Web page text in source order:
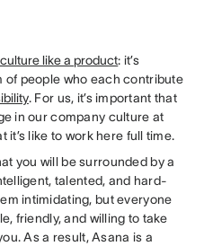
like a product: it’s
of people who each contribute
. For us, it’s important that
in our company culture at
it’s like to work here full time.
you will be surrounded by a
talented, and hard-
intimidating, but everyone
friendly, and willing to take
As a result, Asana is a